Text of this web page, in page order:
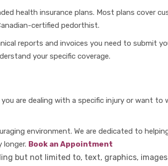
health insurance plans. Most plans cover
certified pedorthist.
reports and invoices you need to submit
your specific coverage.
are dealing with a specific injury or want to
environment. We are dedicated to
Book an Appointment
but not limited to, text, graphics,